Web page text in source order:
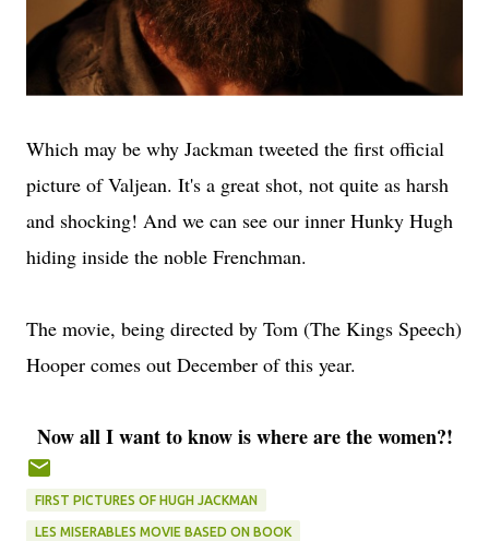
Which may be why Jackman tweeted the first official
picture of Valjean. It's a great shot, not quite as harsh
and shocking! And we can see our inner Hunky Hugh
hiding inside the noble Frenchman.
The movie, being directed by Tom (The Kings Speech)
Hooper comes out December of this year.
Now all I want to know is where are the women?!
FIRST PICTURES OF HUGH JACKMAN
LES MISERABLES MOVIE BASED ON BOOK